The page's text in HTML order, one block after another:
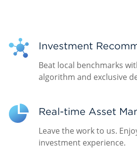
Investment
Beat local benchmarks
algorithm and exclusive
Real-time Asset
Leave the work to us.
investment experience.